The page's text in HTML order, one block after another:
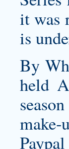
it was
is
By
held